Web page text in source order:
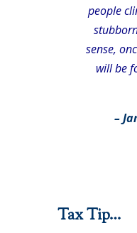
people
sense,
will be
–
Tax Tip…